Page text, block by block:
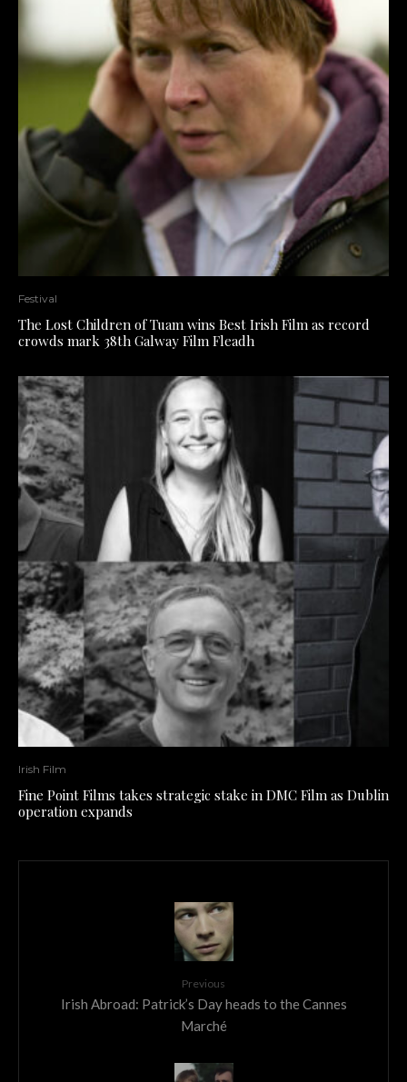
Festival
The Lost Children of Tuam wins Best Irish Film as record
crowds mark 38th Galway Film Fleadh
Irish Film
Fine Point Films takes strategic stake in DMC Film as Dublin
operation expands
Previous
Irish Abroad: Patrick’s Day heads to the Cannes
Marché